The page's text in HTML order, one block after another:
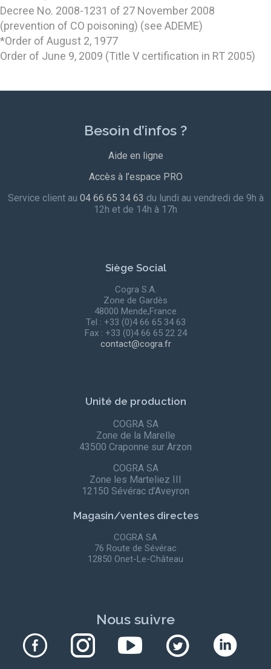
Decree No. 2008-1231 of 27 November 2008
(prevention of CO poisoning) (see ADEME)
*Order of August 2, 1977
Order of June 9, 2009 (Title V certification in RT 2005)
Besoin d’infos ?
Aide en ligne
Accès à l’espace PRO
Service client au 04 66 65 34 63 du lundi au vendredi de 9h à
12h et de 14h à 17h
Siège Social
Cogra S.A.
Zone de Gardès
48000 Mende,France
Tel : +33 (0)4 66 65 34 63
Fax : +33 (0)4 66 65 22 24
contact@cogra.fr
Unité de production
COGRA SA
Zone de la Marelle
43500 Craponne sur Arzon
COGRA SA
Zone les Marteliez III
12150 Sévérac d’Aveyron
Magasin/ventes directes
COGRA SA
76 Route de Sévérac
12850 Onet-Le-Château
Nous suivre